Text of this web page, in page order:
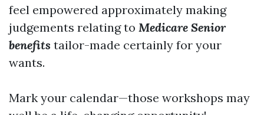
feel empowered approximately making
judgements relating to Medicare Senior
benefits tailor-made certainly for your
wants.
Mark your calendar—those workshops may